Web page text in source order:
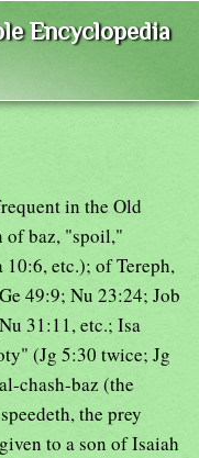
Encyclopedia
in the Old
of baz, "spoil,"
etc.); of Tereph,
49:9; Nu 23:24; Job
31:11, etc.; Isa
(Jg 5:30 twice; Jg
chash-baz (the
the prey
to a son of Isaiah